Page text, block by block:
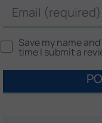
Save my name
time I submit a